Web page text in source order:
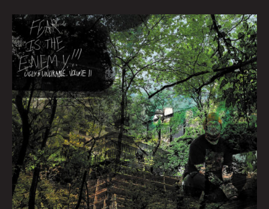
Queen
City
Sounds
March
2022
by
Tom
Murphy